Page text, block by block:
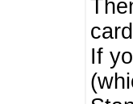
If